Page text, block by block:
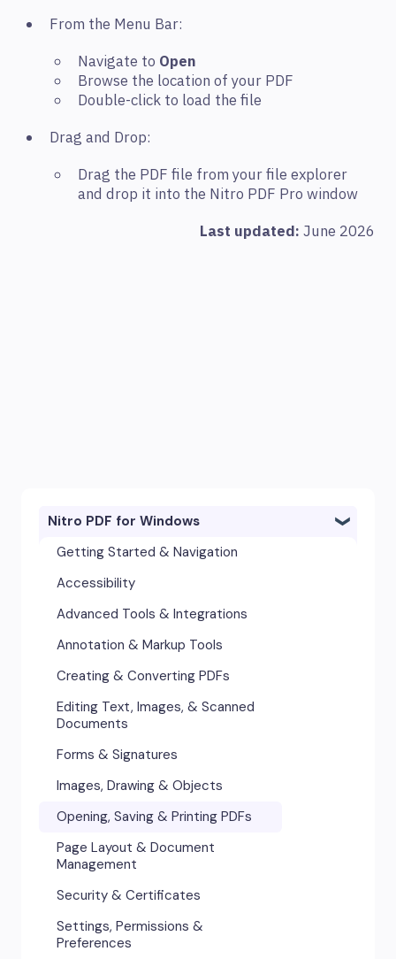
From the Menu Bar:
Navigate to Open
Browse the location of your PDF
Double-click to load the file
Drag and Drop:
Drag the PDF file from your file explorer
and drop it into the Nitro PDF Pro window
Last updated: June 2026
Nitro PDF for Windows
Getting Started & Navigation
Accessibility
Advanced Tools & Integrations
Annotation & Markup Tools
Creating & Converting PDFs
Editing Text, Images, & Scanned
Documents
Forms & Signatures
Images, Drawing & Objects
Opening, Saving & Printing PDFs
Page Layout & Document
Management
Security & Certificates
Settings, Permissions &
Preferences